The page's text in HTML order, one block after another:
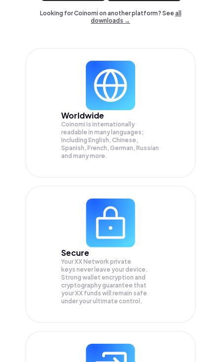
Looking for Coinomi on another platform? Seeall
downloads →
Worldwide
Coinomi is internationally
readable in many languages;
Including English, Chinese,
Spanish, French, German, Russian
and many more.
Secure
Your XX Network private
keys never leave your device.
Strong wallet encryption and
cryptography guarantee that
yourXX funds will remain safe
under your ultimate control.